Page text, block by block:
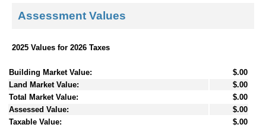
Assessment Values
2025 Values for 2026 Taxes
Building Market Value:
$.00
Land Market Value:
$.00
Total Market Value:
$.00
Assessed Value:
$.00
Taxable Value:
$.00